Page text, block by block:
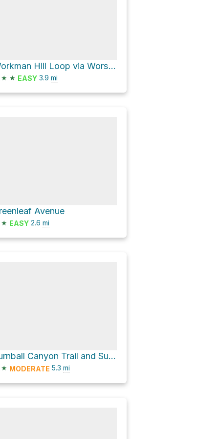
Workman Hill Loop via Worsham Canyon Trail
★ ★ EASY 3.9 mi
Avenue
★ EASY 2.6 mi
Turnball Canyon Trail and Sumac Trail Loop
★ MODERATE 5.3 mi